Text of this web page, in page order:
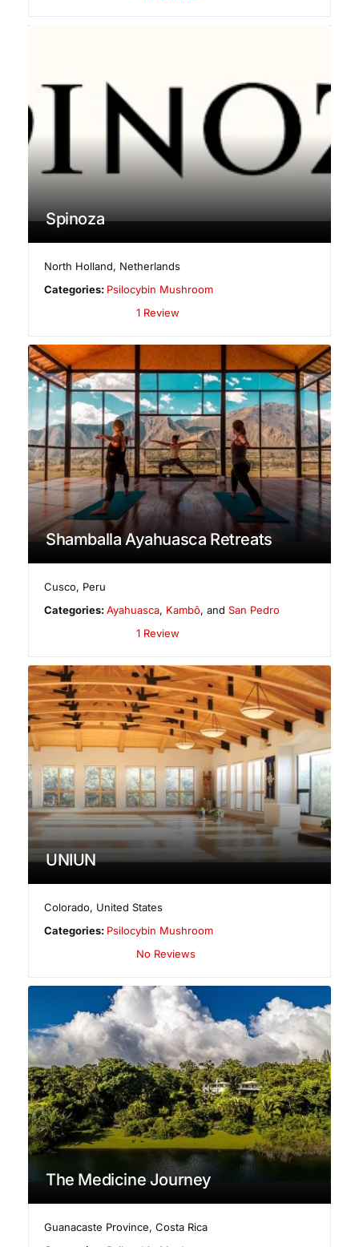
Spinoza
North Holland, Netherlands
Categories: Psilocybin Mushroom
1 Review
Shamballa Ayahuasca Retreats
Cusco, Peru
Categories:Ayahuasca, Kambô, andSan Pedro
1 Review
UNIUN
Colorado, United States
Categories: Psilocybin Mushroom
No Reviews
The Medicine Journey
Guanacaste Province,Costa Rica